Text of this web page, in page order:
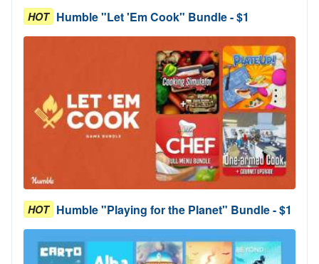
HOT Humble "Let 'Em Cook" Bundle - $1
HOT Humble "Playing for the Planet" Bundle - $1